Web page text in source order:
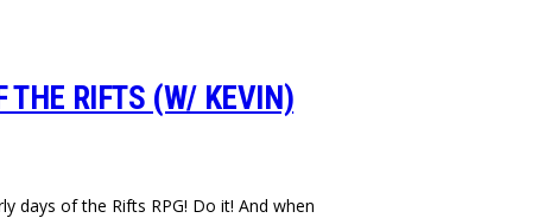
THE RIFTS (W/ KEVIN)
days of the Rifts RPG! Do it! And when